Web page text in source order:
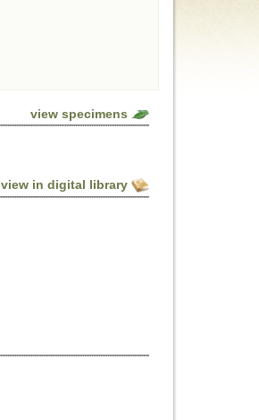
view specimens
view in digital library